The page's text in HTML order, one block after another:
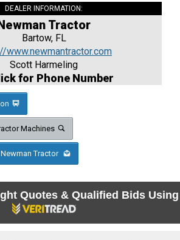
DEALER INFORMATION:
Tractor
Bartow, FL
www.newmantractor.com
Scott Harmeling
for Phone Number
Machines
Tractor
Quotes & Qualified Bids Using